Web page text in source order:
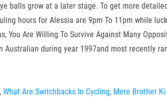
balls grow at a later stage. To get more
hours for Alessia are 9pm To 11pm while
You Are Willing To Survive Against Many
during year 1997and most recently
, What Are Switchbacks In Cycling, Mere Brother